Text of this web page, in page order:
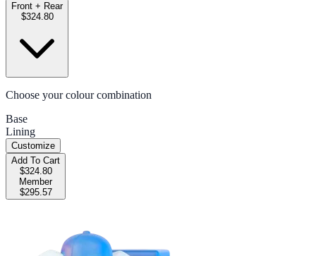
Front + Rear
$324.80
Choose your colour combination
Base
Lining
Customize
Add To Cart
$324.80
Member
$295.57